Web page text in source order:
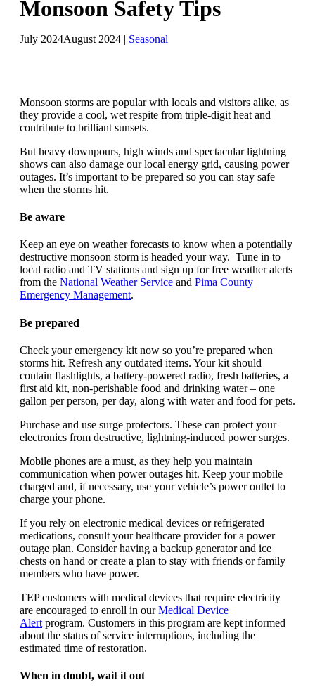
Monsoon Safety Tips
July 2024August 2024 | Seasonal
Monsoon storms are popular with locals and visitors alike, as
they provide a cool, wet respite from triple-digit heat and
contribute to brilliant sunsets.
But heavy downpours, high winds and spectacular lightning
shows can also damage our local energy grid, causing power
outages. It’s important to be prepared so you can stay safe
when the storms hit.
Be aware
Keep an eye on weather forecasts to know when a potentially
destructive monsoon storm is headed your way. Tune in to
local radio and TV stations and sign up for free weather alerts
from the National Weather Service and Pima County
Emergency Management.
Be prepared
Check your emergency kit now so you’re prepared when
storms hit. Refresh any outdated items. Your kit should
contain flashlights, a battery-powered radio, fresh batteries, a
first aid kit, non-perishable food and drinking water – one
gallon per person, per day, along with water and food for pets.
Purchase and use surge protectors. These can protect your
electronics from destructive, lightning-induced power surges.
Mobile phones are a must, as they help you maintain
communication when power outages hit. Keep your mobile
charged and, if necessary, use your vehicle’s power outlet to
charge your phone.
If you rely on electronic medical devices or refrigerated
medications, consult your healthcare provider for a power
outage plan. Consider having a backup generator and ice
chests on hand or create a plan to stay with friends or family
members who have power.
TEP customers with medical devices that require electricity
are encouraged to enroll in ourMedical Device
Alert program. Customers in this program are kept informed
about the status of service interruptions, including the
estimated time of restoration.
When in doubt, wait it out